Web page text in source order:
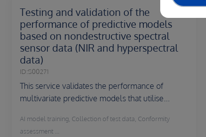
Testing and validation of the
performance of predictive models
based on nondestructive spectral
sensor data (NIR and hyperspectral
data)
ID:S00271
This service validates the performance of
multivariate predictive models that utilise...
AI model training, Collection of test data, Conformity
assessment ...